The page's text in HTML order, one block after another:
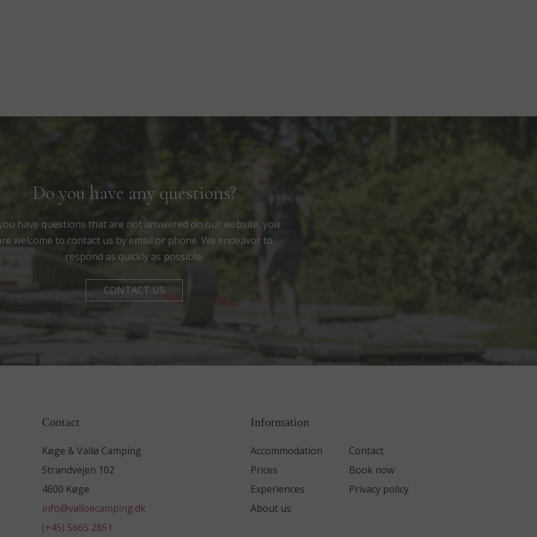
Do you have any questions?
have questions that are not answered on our website, you
welcome to contact us by email or phone. We endeavor to
respond as quickly as possible.
CONTACT US
Contact
Køge & Vallø Camping
Strandvejen 102
4600 Køge
info@valloecamping.dk
(+45) 5665 2851
Information
Accommodation
Prices
Experiences
About us
Contact
Book now
Privacy policy